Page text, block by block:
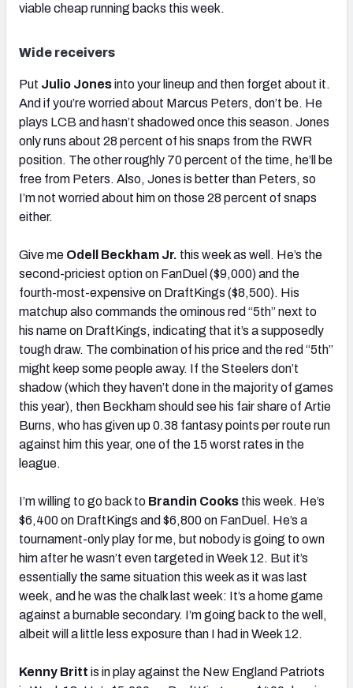
viable cheap running backs this week.
Wide receivers
Put Julio Jonesinto your lineup and then forget about it.
And if you’re worried about Marcus Peters, don’t be. He
plays LCB and hasn’t shadowed once this season. Jones
only runs about 28 percent of his snaps from the RWR
position. The other roughly 70 percent of the time, he’ll be
free from Peters. Also, Jones is better than Peters, so
I’m not worried about him on those 28 percent of snaps
either.
Give me Odell Beckham Jr. this week as well. He’s the
second-priciest option on FanDuel ($9,000) and the
fourth-most-expensive on DraftKings ($8,500). His
matchup also commands the ominous red “5th” next to
his name on DraftKings, indicating that it’s a supposedly
tough draw. The combination of his price and the red “5th”
might keep some people away. If the Steelers don’t
shadow (which they haven’t done in the majority of games
this year), then Beckham should see his fair share of Artie
Burns, who has given up 0.38 fantasy points per route run
against him this year, one of the 15 worst rates in the
league.
I’m willing to go back to Brandin Cooks this week. He’s
$6,400 on DraftKings and $6,800 on FanDuel. He’s a
tournament-only play for me, but nobody is going to own
him after he wasn’t even targeted in Week 12. But it’s
essentially the same situation this week as it was last
week, and he was the chalk last week: It’s a home game
against a burnable secondary. I’m going back to the well,
albeit will a little less exposure than I had in Week 12.
Kenny Britt is in play against the New England Patriots